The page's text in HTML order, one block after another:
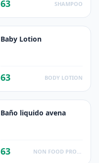
63 SHAMPOO
Baby Lotion
63 BODY LOTION
Baño liquido avena
63